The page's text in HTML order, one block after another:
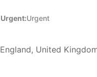
Urgent Urgent
England, United